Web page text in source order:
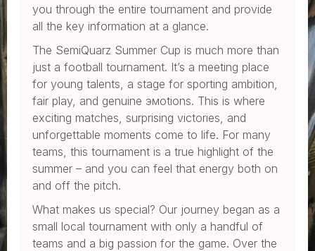
you through the entire tournament and provide
all the key information at a glance.
The SemiQuarz Summer Cup is much more than
just a football tournament. It’s a meeting place
for young talents, a stage for sporting ambition,
fair play, and genuine эмоtions. This is where
exciting matches, surprising victories, and
unforgettable moments come to life. For many
teams, this tournament is a true highlight of the
summer – and you can feel that energy both on
and off the pitch.
What makes us special? Our journey began as a
small local tournament with only a handful of
teams and a big passion for the game. Over the